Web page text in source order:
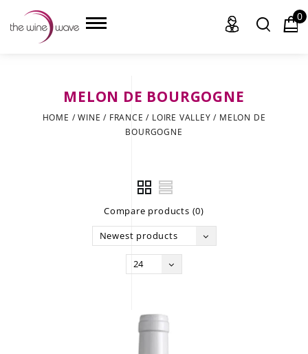
0
MELON DE BOURGOGNE
HOME /WINE / FRANCE / LOIRE VALLEY / MELON DE
BOURGOGNE
Compare products (0)
Newest products
24